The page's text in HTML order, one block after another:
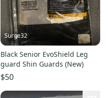
Surge32
Black Senior EvoShield Leg
guard Shin Guards (New)
$50